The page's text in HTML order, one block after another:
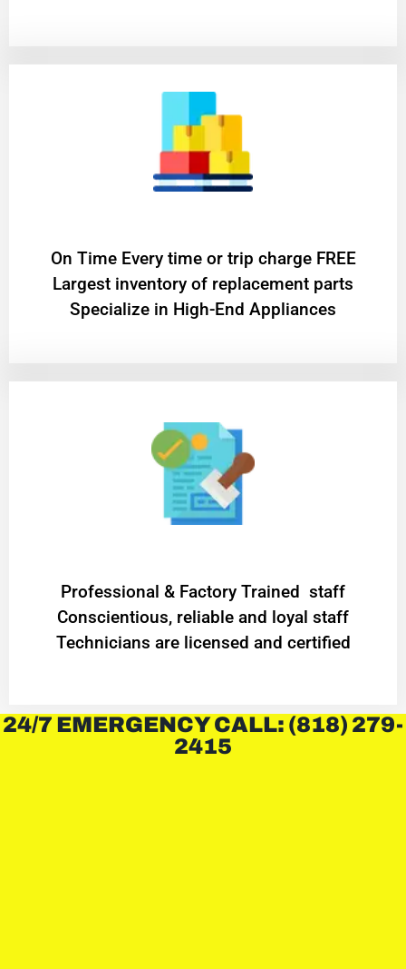
On Time Every time or trip charge FREE
Largest inventory of replacement parts
Specialize in High-End Appliances
Professional & Factory Trained staff
Conscientious, reliable and loyal staff
Technicians are licensed and certified
24/7 EMERGENCY CALL: (818) 279-
2415